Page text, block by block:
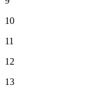
10
11
12
13